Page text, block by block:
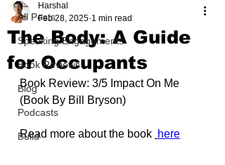
All Posts
Speaking Engagements
Book Reviews
Blog
Podcasts
Build
The Body: A Guide
for Occupants
Harshal
Feb 28, 2025 1 min read
Book Review: 3/5 Impact On Me
(Book By Bill Bryson)
Read more about the book here